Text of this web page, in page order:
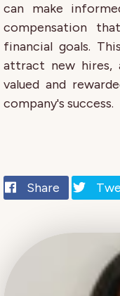
can make
compensation
financial goals.
attract new hires,
valued and
company's success.
Share